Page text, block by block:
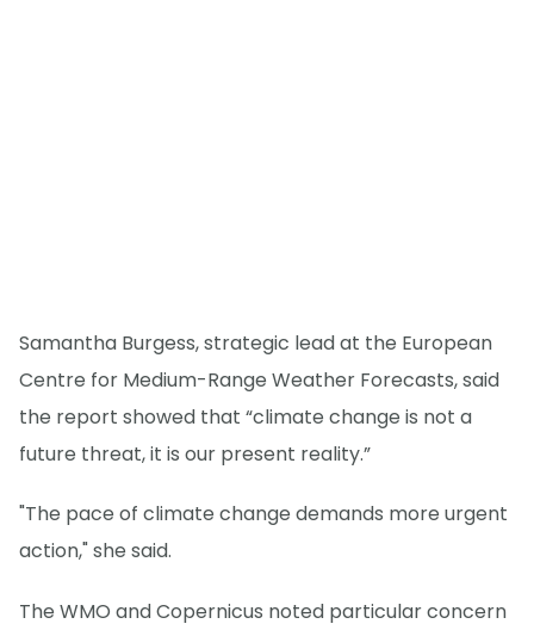
Samantha Burgess, strategic lead at the European
Centre for Medium-Range Weather Forecasts, said
the report showed that “climate change is not a
future threat, it is our present reality.”
"The pace of climate change demands more urgent
action," she said.
The WMO and Copernicus noted particular concern